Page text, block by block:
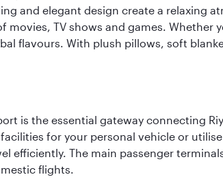
and elegant design create a relaxing
movies, TV shows and games.
flavours. With plush pillows, soft
is the essential gateway connecting
for your personal vehicle or
efficiently. The main passenger
flights.